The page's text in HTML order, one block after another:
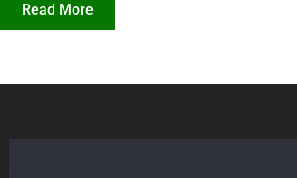
Read More